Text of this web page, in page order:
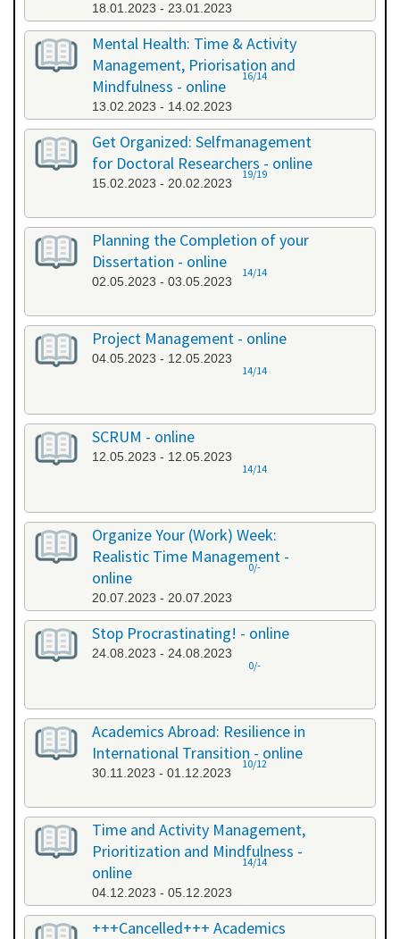
18.01.2023 - 23.01.2023
Mental Health: Time & Activity
Management, Priorisation and
Mindfulness - online
13.02.2023 - 14.02.2023
16/14
Get Organized: Selfmanagement
for Doctoral Researchers - online
15.02.2023 - 20.02.2023
19/19
Planning the Completion of your
Dissertation - online
02.05.2023 - 03.05.2023
14/14
Project Management - online
04.05.2023 - 12.05.2023
14/14
SCRUM - online
12.05.2023 - 12.05.2023
14/14
Organize Your (Work) Week:
Realistic Time Management -
online
20.07.2023 - 20.07.2023
0/-
Stop Procrastinating! - online
24.08.2023 - 24.08.2023
0/-
Academics Abroad: Resilience in
International Transition - online
30.11.2023 - 01.12.2023
10/12
Time and Activity Management,
Prioritization and Mindfulness -
online
04.12.2023 - 05.12.2023
14/14
+++Cancelled+++ Academics